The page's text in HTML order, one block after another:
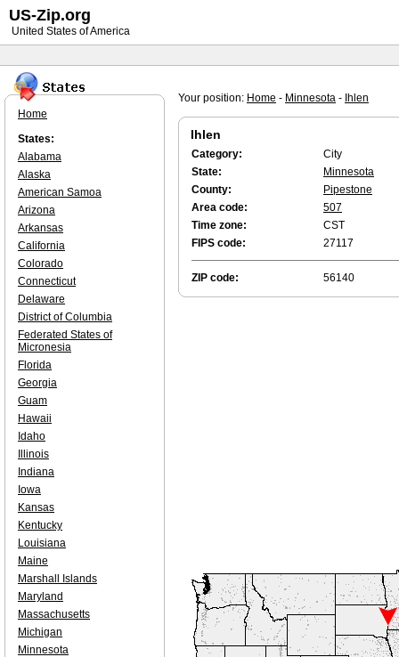
Your position: Home - Minnesota - Ihlen
Ihlen
Category:
City
State:
Minnesota
County:
Pipestone
Area code:
507
Time zone:
CST
FIPS code:
27117
ZIP code: 56140
Home
States:
Alabama
Alaska
American Samoa
Arizona
Arkansas
California
Colorado
Connecticut
Delaware
District of Columbia
Federated States of
Micronesia
Florida
Georgia
Guam
Hawaii
Idaho
Illinois
Indiana
Iowa
Kansas
Kentucky
Louisiana
Maine
Marshall Islands
Maryland
Massachusetts
Michigan
Minnesota
US-Zip.org
United States of America